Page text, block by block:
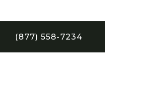
(877) 558-7234